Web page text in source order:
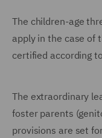
The children-age
apply in the case of
certified according
The extraordinary
foster parents
provisions are set